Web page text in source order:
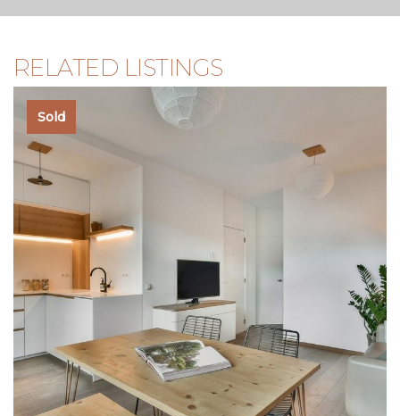
RELATED LISTINGS
Sold